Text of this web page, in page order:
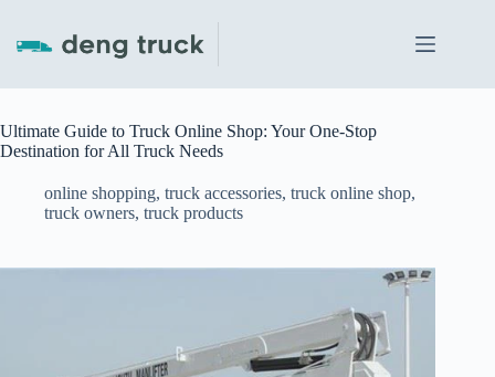
content
Ultimate Guide to Truck Online Shop: Your One-Stop
Destination for All Truck Needs
online shopping, truck accessories, truck online shop,
truck owners, truck products